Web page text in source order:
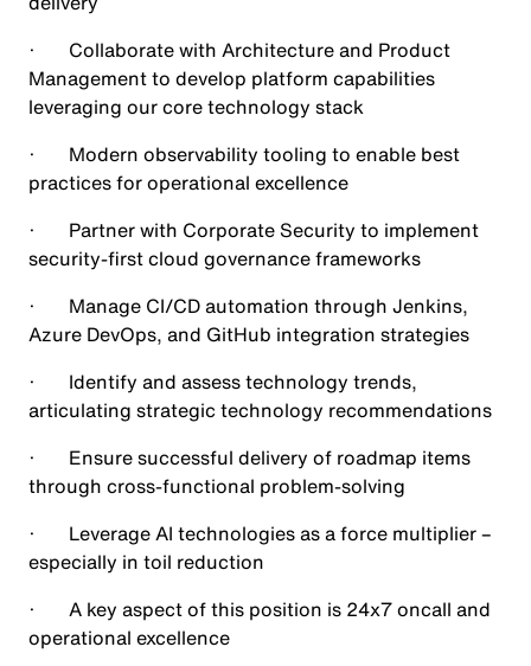
· Collaborate with Architecture and Product
Management to develop platform capabilities
leveraging our core technology stack
· Modern observability tooling to enable best
practices for operational excellence
· Partner with Corporate Security to implement
security-first cloud governance frameworks
· Manage CI/CD automation through Jenkins,
Azure DevOps, and GitHub integration strategies
· Identify and assess technology trends,
articulating strategic technology recommendations
· Ensure successful delivery of roadmap items
through cross-functional problem-solving
· Leverage AI technologies as a force multiplier –
especially in toil reduction
· A key aspect of this position is 24x7 oncall and
operational excellence